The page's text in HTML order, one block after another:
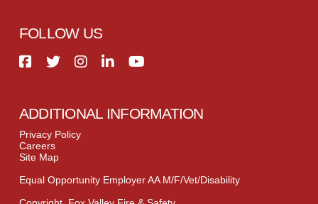
FOLLOW US
ADDITIONAL INFORMATION
Privacy Policy
Careers
Site Map
Equal Opportunity Employer AA M/F/Vet/Disability